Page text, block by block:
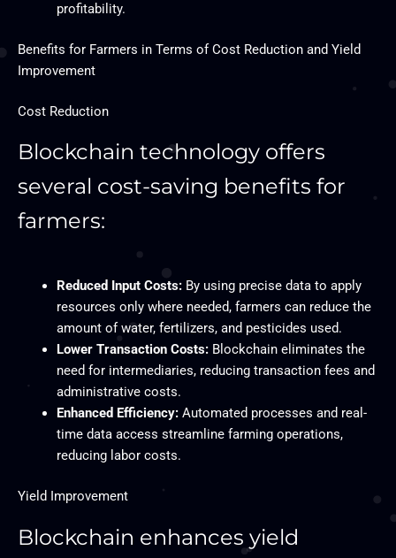
profitability.
Benefits for Farmers in Terms of Cost Reduction and Yield
Improvement
Cost Reduction
Blockchain technology offers
several cost-saving benefits for
farmers:
Reduced Input Costs:By using precise data to apply
resources only where needed, farmers can reduce the
amount of water, fertilizers, and pesticides used.
Lower Transaction Costs:Blockchain eliminates the
need for intermediaries, reducing transaction fees and
administrative costs.
Enhanced Efficiency:Automated processes and real-
time data access streamline farming operations,
reducing labor costs.
Yield Improvement
Blockchain enhances yield